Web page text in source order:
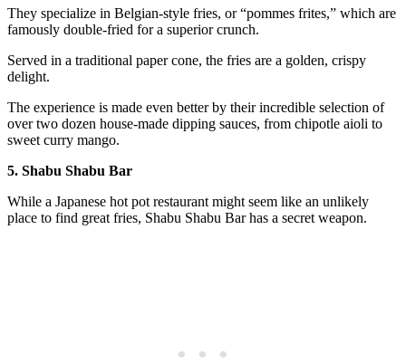
They specialize in Belgian-style fries, or “pommes frites,” which are
famously double-fried for a superior crunch.
Served in a traditional paper cone, the fries are a golden, crispy
delight.
The experience is made even better by their incredible selection of
over two dozen house-made dipping sauces, from chipotle aioli to
sweet curry mango.
5. Shabu Shabu Bar
While a Japanese hot pot restaurant might seem like an unlikely
place to find great fries, Shabu Shabu Bar has a secret weapon.